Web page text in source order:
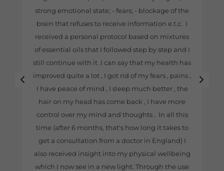
strong emotional state; - fears; - blockage of the
brain that refuses to receive information e.t.c. I
received a personal protocol based on mixtures
of essential oils that I followed step by step and I
still continue with it .I can say that my health has
improved quite a lot , I got rid of my fears , pains ,
I have peace of mind , I sleep much better , the
hair on my head has come back , I have more
control over my mind and thoughts . In all this
time (after 6 months, that's how long it takes to
get a consultation from a doctor in England) I
also received insight into my physical wellbeing
which I now see in a new light. Through the use